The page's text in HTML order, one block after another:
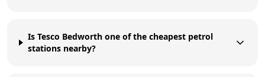
Is Tesco Bedworth one of the cheapest petrol
stations nearby?